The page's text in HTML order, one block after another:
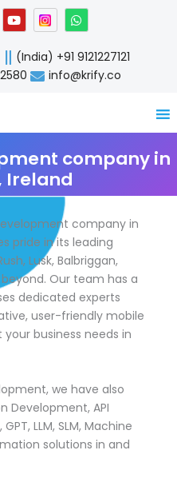
Y
o
u
t
u
b
W
h
a
t
s
a
p
(India) +91 9121227121
info@krify.co
company in
Ireland
company in
pride in its leading
Lusk, Balbriggan,
Our team has a
dedicated experts
user-friendly mobile
business needs in
we have also
Development, API
LLM, SLM, Machine
solutions in and